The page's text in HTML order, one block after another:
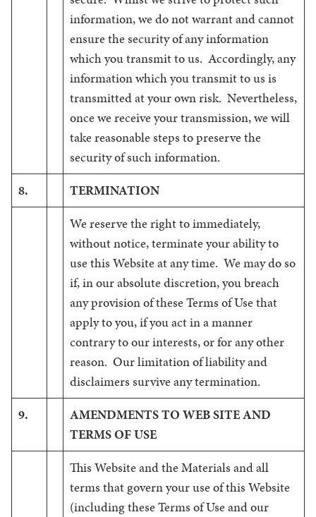
information, we do not warrant and cannot
ensure the security of any information
which you transmit to us. Accordingly, any
information which you transmit to us is
transmitted at your own risk. Nevertheless,
once we receive your transmission, we will
take reasonable steps to preserve the
security of such information.
8.
TERMINATION
We reserve the right to immediately,
without notice, terminate your ability to
use this Website at any time. We may do so
if, in our absolute discretion, you breach
any provision of these Terms of Use that
apply to you, if you act in a manner
contrary to our interests, or for any other
reason. Our limitation of liability and
disclaimers survive any termination.
9.
AMENDMENTS TO WEB SITE AND
TERMS OF USE
This Website and the Materials and all
terms that govern your use of this Website
(including these Terms of Use and our